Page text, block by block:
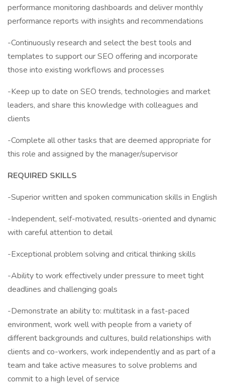
performance monitoring dashboards and deliver monthly
performance reports with insights and recommendations
-Continuously research and select the best tools and
templates to support our SEO offering and incorporate
those into existing workflows and processes
-Keep up to date on SEO trends, technologies and market
leaders, and share this knowledge with colleagues and
clients
-Complete all other tasks that are deemed appropriate for
this role and assigned by the manager/supervisor
REQUIRED SKILLS
-Superior written and spoken communication skills in English
-Independent, self-motivated, results-oriented and dynamic
with careful attention to detail
-Exceptional problem solving and critical thinking skills
-Ability to work effectively under pressure to meet tight
deadlines and challenging goals
-Demonstrate an ability to: multitask in a fast-paced
environment, work well with people from a variety of
different backgrounds and cultures, build relationships with
clients and co-workers, work independently and as part of a
team and take active measures to solve problems and
commit to a high level of service